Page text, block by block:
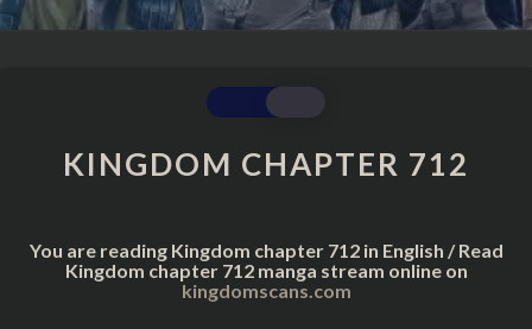
KINGDOM
CHAPTER
712
KINGDOM CHAPTER 712
You are reading Kingdom chapter 712 in English / Read
Kingdom chapter 712 manga stream online on
kingdomscans.com